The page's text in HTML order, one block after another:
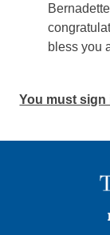
bless you
You must sign